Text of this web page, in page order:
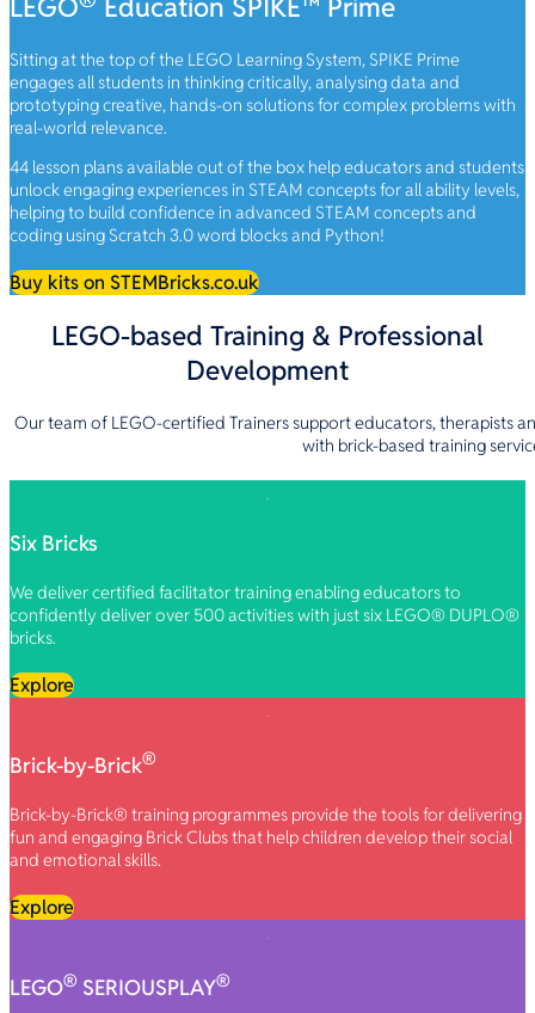
Sitting at the top of the LEGO Learning System, SPIKE Prime
engages all students in thinking critically, analysing data and
prototyping creative, hands-on solutions for complex problems with
real-world relevance.
44 lesson plans available out of the box help educators and students
unlock engaging experiences in STEAM concepts for all ability levels,
helping to build confidence in advanced STEAM concepts and
coding using Scratch 3.0 word blocks and Python!
Buy kits on STEMBricks.co.uk
LEGO-based Training & Professional
Development
Our team of LEGO-certified Trainers support educators, therapists
with brick-based training
Six Bricks
We deliver certified facilitator training enabling educators to
confidently deliver over 500 activities with just six LEGO® DUPLO®
bricks.
Explore
Brick-by-Brick®
Brick-by-Brick® training programmes provide the tools for delivering
fun and engaging Brick Clubs that help children develop their social
and emotional skills.
Explore
LEGO® SERIOUSPLAY®